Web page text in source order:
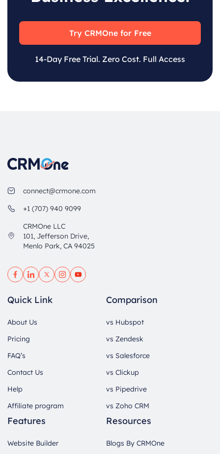
Try CRMOne for Free
14-Day Free Trial. Zero Cost. Full Access
connect@crmone.com
+1 (707) 940 9099
CRMOne LLC
101, Jefferson Drive,
Menlo Park, CA 94025
Quick Link
About Us
Pricing
FAQ’s
Contact Us
Help
Affiliate program
Comparison
vs Hubspot
vs Zendesk
vs Salesforce
vs Clickup
vs Pipedrive
vs Zoho CRM
Features
Website Builder
Resources
Blogs By CRMOne